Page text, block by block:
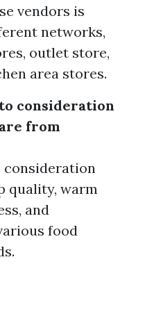
vendors is
networks,
outlet store,
area stores.
consideration
from
consideration
quality, warm
and
food